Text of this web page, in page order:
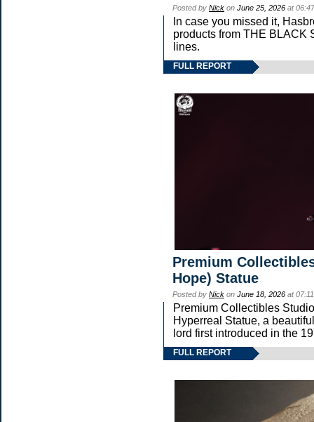
Posted by Nick on June 25, 2026 at
In case you missed it,
products from THE BLACK
lines.
FULL REPORT
Premium
Hope) Statue
Posted by Nick on June 18, 2026 at
Premium Collectibles
Hyperreal Statue, a
lord first introduced in the
FULL REPORT